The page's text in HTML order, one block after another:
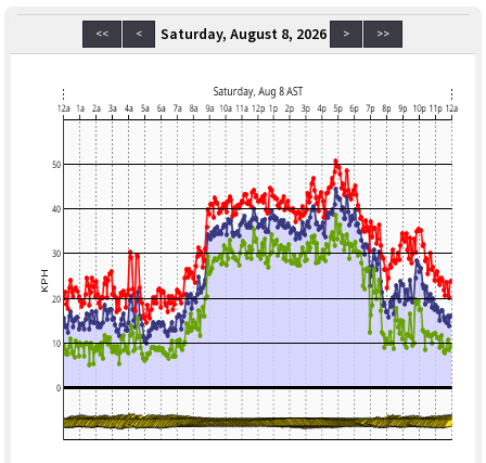
<< < Saturday, August 8, 2026 > >>